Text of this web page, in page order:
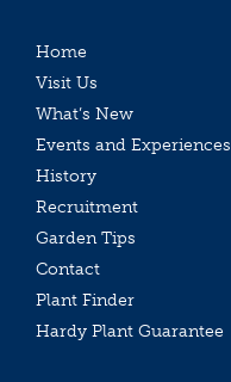
Home
Visit Us
What’s New
Events and Experiences
History
Recruitment
Garden Tips
Contact
Plant Finder
Hardy Plant Guarantee